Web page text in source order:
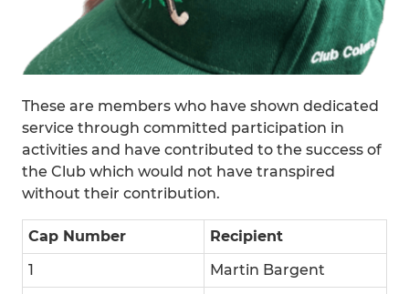
These are members who have shown dedicated
service through committed participation in
activities and have contributed to the success of
the Club which would not have transpired
without their contribution.
Cap Number
Recipient
1
Martin Bargent